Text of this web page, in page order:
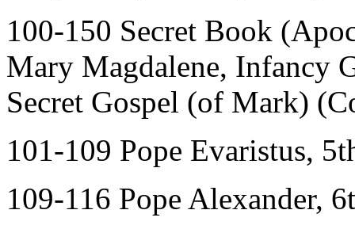
100-150 Secret Book
Mary Magdalene, Infancy
Secret Gospel (of Mark)
101-109 Pope Evaristus,
109-116 Pope Alexander,